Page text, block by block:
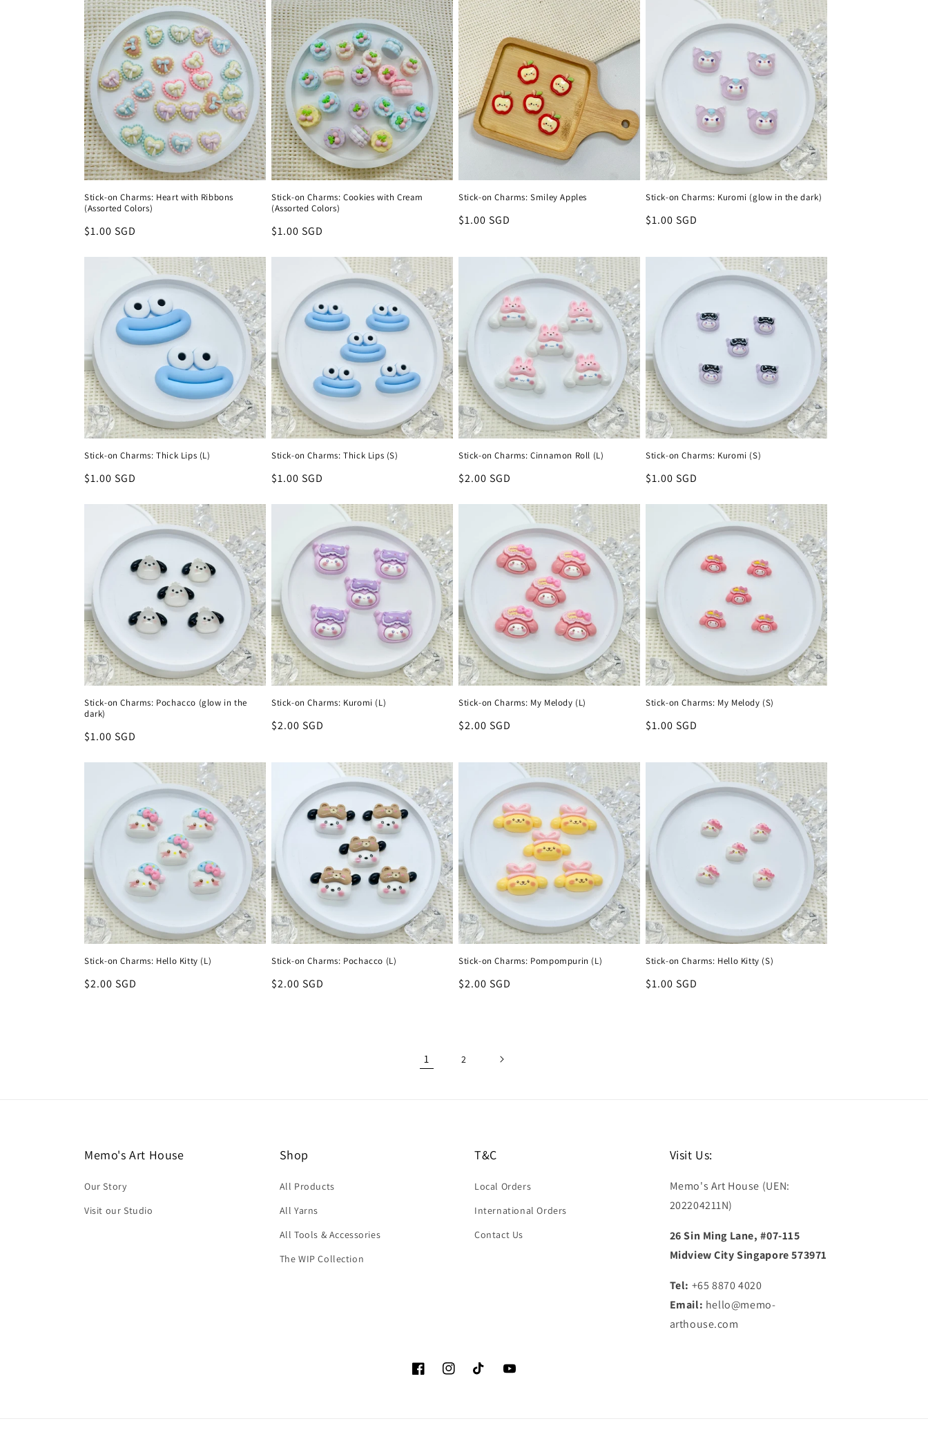
Stick-on Charms: Heart with Ribbons
(Assorted Colors)
Regular
$1.00 SGD
Stick-on Charms: Cookies with Cream
(Assorted Colors)
Regular
$1.00 SGD
Stick-on Charms: Smiley Apples
Regular
$1.00 SGD
Stick-on Charms: Kuromi (glow in the dark)
Regular
$1.00 SGD
Stick-on Charms: Thick Lips (L)
Regular
$1.00 SGD
Stick-on Charms: Thick Lips (S)
Regular
$1.00 SGD
Stick-on Charms: Cinnamon Roll (L)
Regular
$2.00 SGD
Stick-on Charms: Kuromi (S)
Regular
$1.00 SGD
Stick-on Charms: Pochacco (glow in the
dark)
Regular
$1.00 SGD
Stick-on Charms: Kuromi (L)
Regular
$2.00 SGD
Stick-on Charms: My Melody (L)
Regular
$2.00 SGD
Stick-on Charms: My Melody (S)
Regular
$1.00 SGD
Stick-on Charms: Hello Kitty (L)
Regular
$2.00 SGD
Stick-on Charms: Pochacco (L)
Regular
$2.00 SGD
Stick-on Charms: Pompompurin (L)
Regular
$2.00 SGD
Stick-on Charms: Hello Kitty (S)
Regular
$1.00 SGD
1 2
Memo's Art House
Our Story
Visit our Studio
Shop
All Products
All Yarns
All Tools & Accessories
The WIP Collection
T&C
Local Orders
International Orders
Contact Us
Visit Us:
Memo's Art House (UEN:
202204211N)
26 Sin Ming Lane, #07-115
Midview City Singapore 573971
Tel: +65 8870 4020
Email: hello@memo-
arthouse.com
FacebookInstagramTikTok YouTube